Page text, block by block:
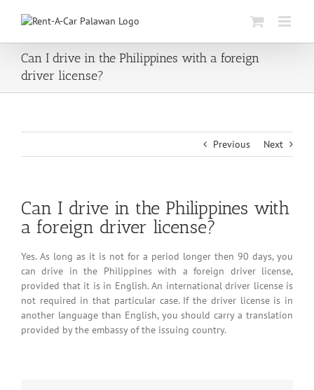
Can I drive in the Philippines with a foreign
driver license?
Previous Next
Can I drive in the Philippines with
a foreign driver license?
Yes. As long as it is not for a period longer then 90 days, you
can drive in the Philippines with a foreign driver license,
provided that it is in English. An international driver license is
not required in that particular case. If the driver license is in
another language than English, you should carry a translation
provided by the embassy of the issuing country.